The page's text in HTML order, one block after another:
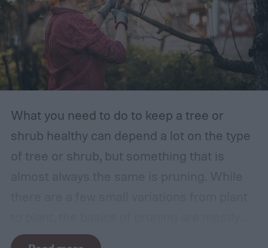
What you need to do to keep a tree or
shrub healthy can depend a lot on the type
of tree or shrub, but something that is
the same no matter what you’re growing. If